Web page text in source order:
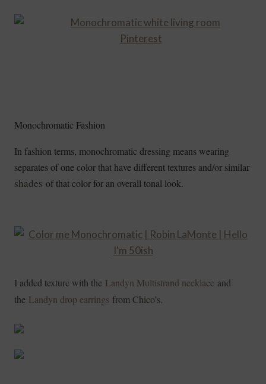
Pinterest
Monochromatic Fashion
In fashion terms, monochromatic dressing means wearing
separates of one color that have different textures and/or similar
shades of that color for an overall tonal look.
I added texture with the Landyn Multistrand necklace and
the Landyn drop earrings from Chico’s.